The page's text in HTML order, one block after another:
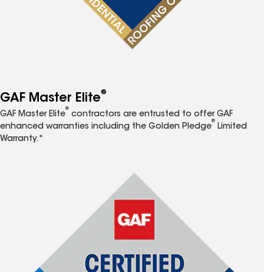
GAF Master Elite®
GAF Master Elite
®
contractors are entrusted to offer GAF
enhanced warranties including the Golden Pledge
®
Limited
Warranty.*